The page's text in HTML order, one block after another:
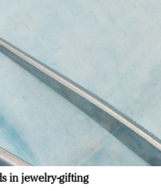
in jewelry-gifting